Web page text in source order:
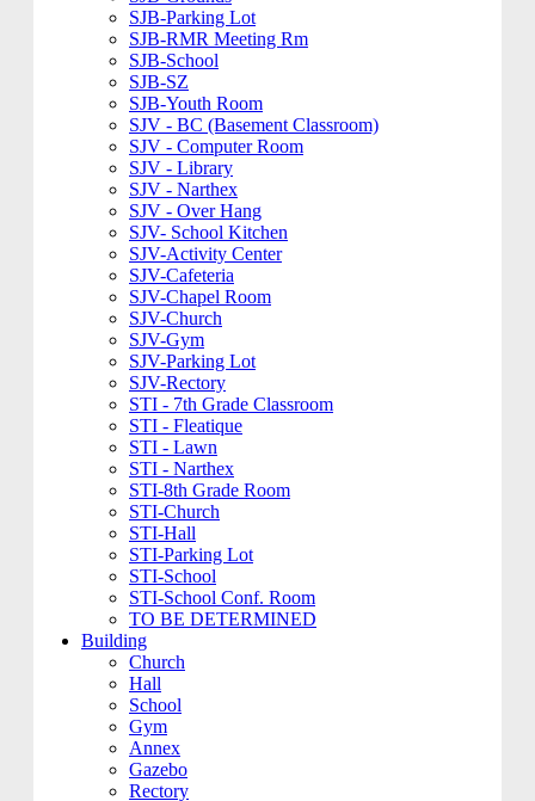
SJB-Parking Lot
SJB-RMR Meeting Rm
SJB-School
SJB-SZ
SJB-Youth Room
SJV - BC (Basement Classroom)
SJV - Computer Room
SJV - Library
SJV - Narthex
SJV - Over Hang
SJV- School Kitchen
SJV-Activity Center
SJV-Cafeteria
SJV-Chapel Room
SJV-Church
SJV-Gym
SJV-Parking Lot
SJV-Rectory
STI - 7th Grade Classroom
STI - Fleatique
STI - Lawn
STI - Narthex
STI-8th Grade Room
STI-Church
STI-Hall
STI-Parking Lot
STI-School
STI-School Conf. Room
TO BE DETERMINED
Building
Church
Hall
School
Gym
Annex
Gazebo
Rectory